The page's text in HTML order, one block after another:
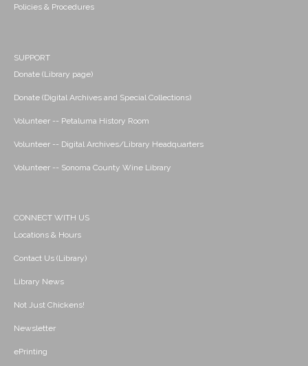
Policies & Procedures
SUPPORT
Donate (Library page)
Donate (Digital Archives and Special Collections)
Volunteer -- Petaluma History Room
Volunteer -- Digital Archives/Library Headquarters
Volunteer -- Sonoma County Wine Library
CONNECT WITH US
Locations & Hours
Contact Us (Library)
Library News
Not Just Chickens!
Newsletter
ePrinting